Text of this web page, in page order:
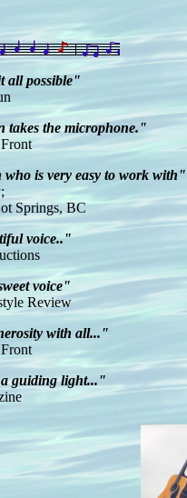
all possible"
takes the microphone."
is very easy to work with"
Springs, BC
voice.."
voice"
Review
with all..."
guiding light..."